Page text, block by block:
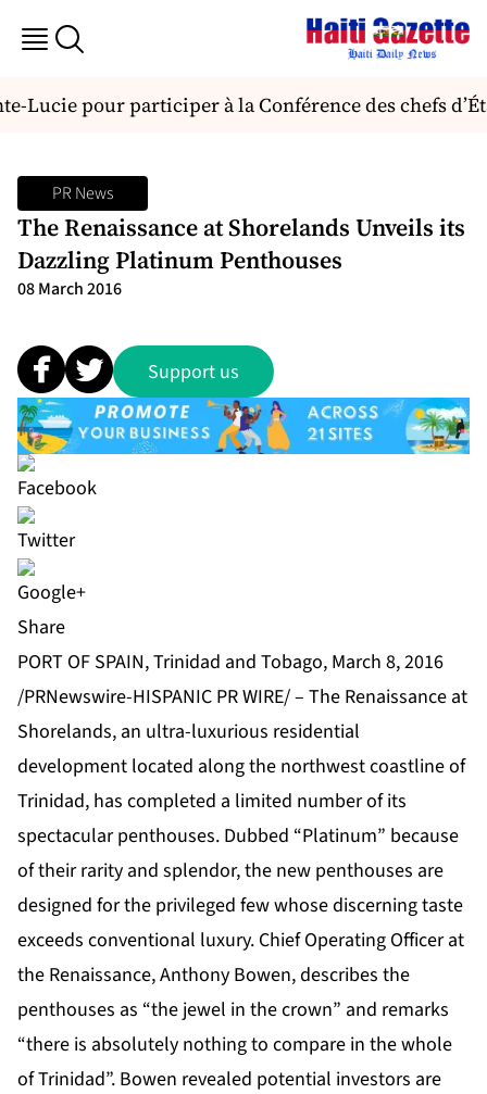
Lucie pour participer à la Conférence des chefs
PR News
The Renaissance at Shorelands Unveils its
Dazzling Platinum Penthouses
08 March 2016
Support us
Share
PORT OF SPAIN, Trinidad and Tobago, March 8, 2016
/PRNewswire-HISPANIC PR WIRE/ – The Renaissance at
Shorelands, an ultra-luxurious residential
development located along the northwest coastline of
Trinidad, has completed a limited number of its
spectacular penthouses. Dubbed “Platinum” because
of their rarity and splendor, the new penthouses are
designed for the privileged few whose discerning taste
exceeds conventional luxury. Chief Operating Officer at
the Renaissance, Anthony Bowen, describes the
penthouses as “the jewel in the crown” and remarks
“there is absolutely nothing to compare in the whole
of Trinidad”. Bowen revealed potential investors are